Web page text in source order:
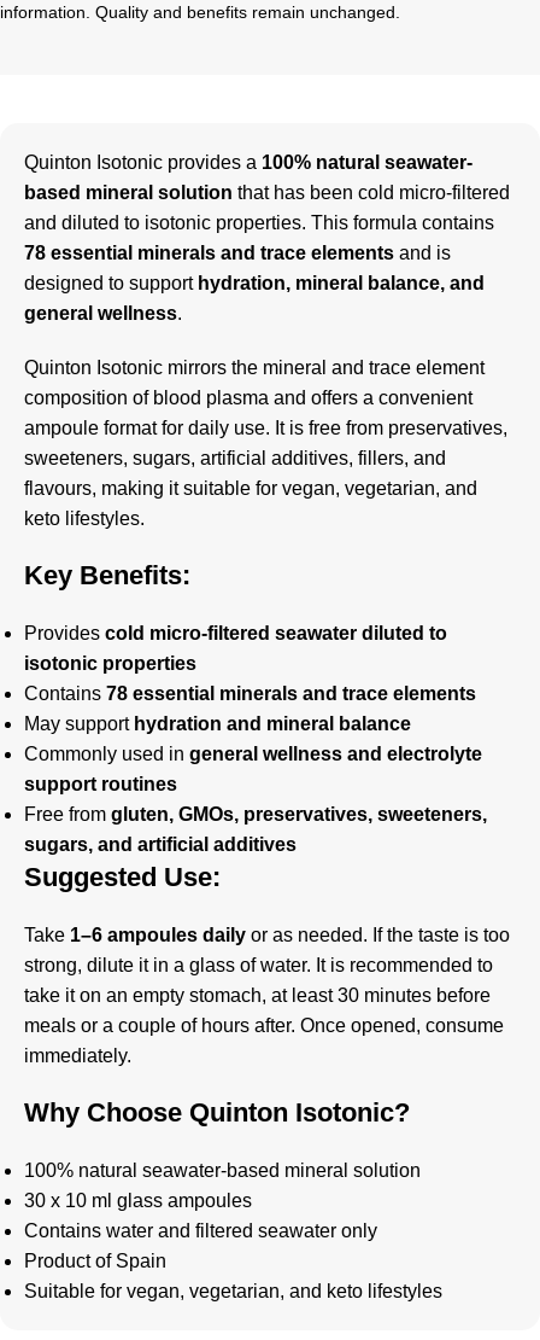
information. Quality and benefits remain unchanged.
Quinton Isotonic provides a 100% natural seawater-
based mineral solution that has been cold micro-filtered
and diluted to isotonic properties. This formula contains
78 essential minerals and trace elements and is
designed to support hydration, mineral balance, and
general wellness.
Quinton Isotonic mirrors the mineral and trace element
composition of blood plasma and offers a convenient
ampoule format for daily use. It is free from preservatives,
sweeteners, sugars, artificial additives, fillers, and
flavours, making it suitable for vegan, vegetarian, and
keto lifestyles.
Key Benefits:
Provides cold micro-filtered seawater diluted to
isotonic properties
Contains 78 essential minerals and trace elements
May support hydration and mineral balance
Commonly used in general wellness and electrolyte
support routines
Free from gluten, GMOs, preservatives, sweeteners,
sugars, and artificial additives
Suggested Use:
Take 1–6 ampoules daily or as needed. If the taste is too
strong, dilute it in a glass of water. It is recommended to
take it on an empty stomach, at least 30 minutes before
meals or a couple of hours after. Once opened, consume
immediately.
Why Choose Quinton Isotonic?
100% natural seawater-based mineral solution
30 x 10 ml glass ampoules
Contains water and filtered seawater only
Product of Spain
Suitable for vegan, vegetarian, and keto lifestyles